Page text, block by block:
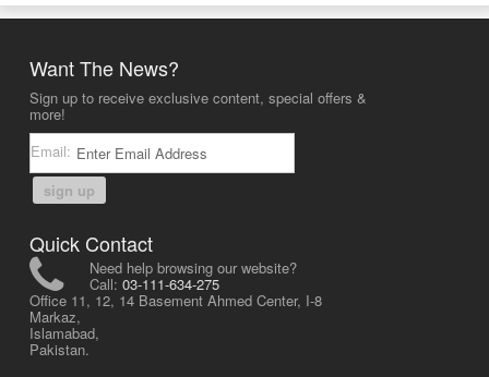
Want The News?
Sign up to receive exclusive content, special offers &
more!
Email:
sign up
Quick Contact
Need help browsing our website?
Call: 03-111-634-275
Office 11, 12, 14 Basement Ahmed Center, I-8
Markaz,
Islamabad,
Pakistan.